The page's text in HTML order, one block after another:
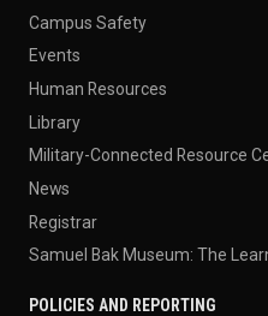
Campus Safety
Events
Human Resources
Library
Military-Connected Resource
News
Registrar
Samuel Bak Museum: The
POLICIES AND REPORTING